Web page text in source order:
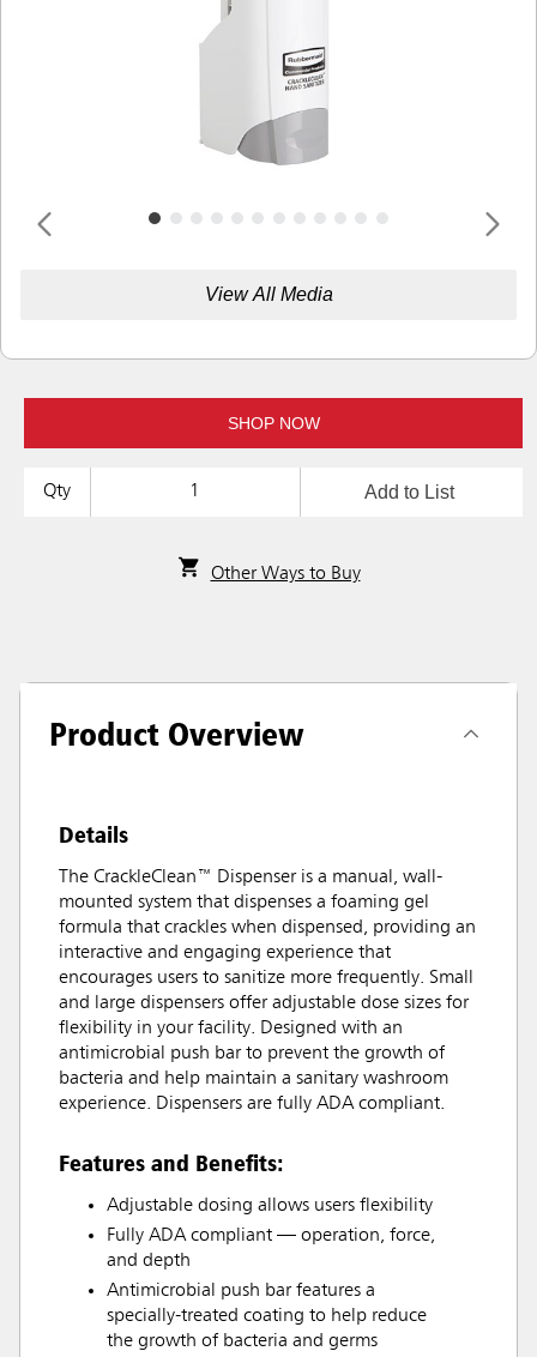
View All Media
SHOP NOW
Qty Add to List
Other Ways to Buy
Product Overview
Details
The CrackleClean™ Dispenser is a manual, wall-
mounted system that dispenses a foaming gel
formula that crackles when dispensed, providing an
interactive and engaging experience that
encourages users to sanitize more frequently. Small
and large dispensers offer adjustable dose sizes for
flexibility in your facility. Designed with an
antimicrobial push bar to prevent the growth of
bacteria and help maintain a sanitary washroom
experience. Dispensers are fully ADA compliant.
Features and Benefits:
Adjustable dosing allows users flexibility
Fully ADA compliant — operation, force,
and depth
Antimicrobial push bar features a
specially-treated coating to help reduce
the growth of bacteria and germs